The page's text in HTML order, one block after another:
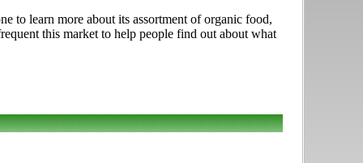
to learn more about its assortment of organic food,
this market to help people find out about what